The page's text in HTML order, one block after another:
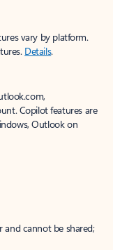
vary by platform.
Details.
Copilot features are
Outlook on
and cannot be shared;